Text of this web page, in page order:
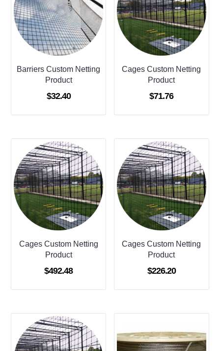
Barriers Custom Netting
Product
$32.40
Cages Custom Netting
Product
$71.76
Cages Custom Netting
Product
$492.48
Cages Custom Netting
Product
$226.20